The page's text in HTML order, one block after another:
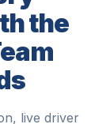
the
live driver